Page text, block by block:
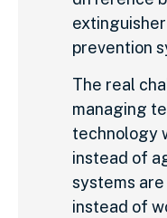
prevention
The real
managing
technology
instead of
systems
instead of